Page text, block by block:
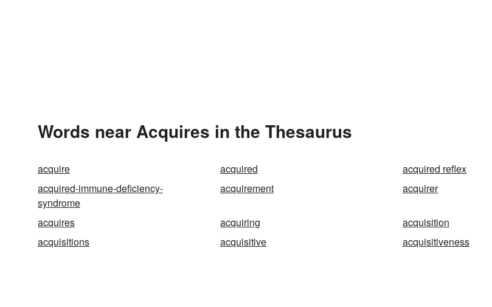
Words near Acquires in the Thesaurus
acquire acquired
acquired reflex
acquired-immune-deficiency-
syndrome
acquirement acquirer
acquires acquiring
acquisition
acquisitions
acquisitive acquisitiveness